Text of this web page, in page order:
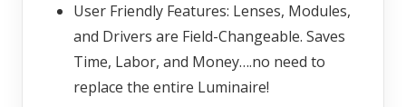
User Friendly Features: Lenses, Modules,
and Drivers are Field-Changeable. Saves
Time, Labor, and Money….no need to
replace the entire Luminaire!